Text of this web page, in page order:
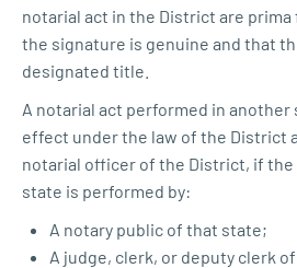
notarial act in the District are
the signature is genuine and that
designated title.
A notarial act performed in another
effect under the law of the District
notarial officer of the District, if
state is performed by:
A notary public of that state;
A judge, clerk, or deputy clerk